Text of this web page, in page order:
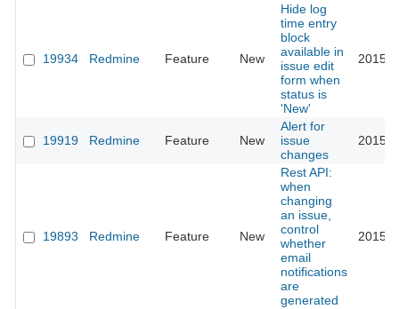
19934 Redmine Feature New
Hide log
time entry
block
available in
issue edit
form when
status is
'New'
2015-
19919 Redmine Feature New
Alert for
issue
changes
2015-
19893 Redmine Feature New
Rest API:
when
changing
an issue,
control
whether
email
notifications
are
generated
2015-